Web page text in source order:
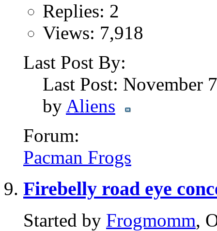
Replies: 2
Views: 7,918
Last Post By:
Last Post: November
by Aliens
Forum:
Pacman Frogs
Firebelly road eye
Started by Frogmomm,